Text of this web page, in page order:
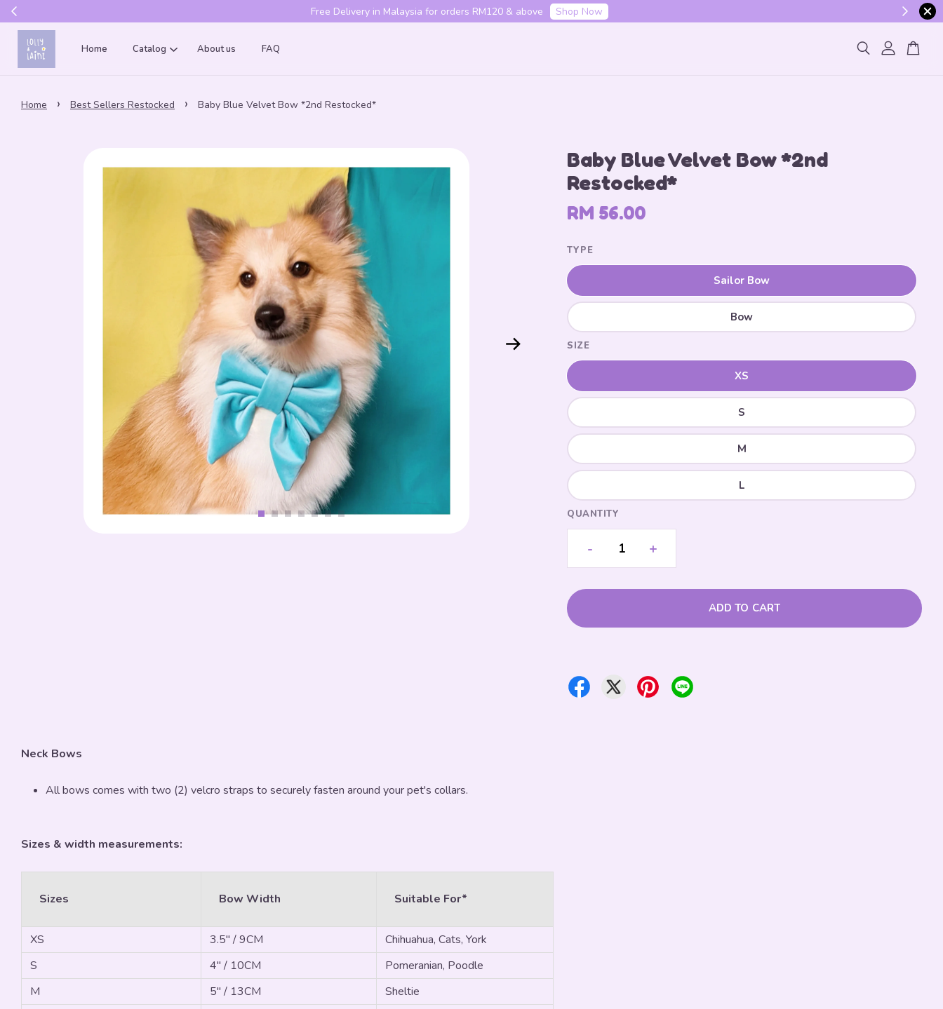
Get 10% off your first order with code "HENLO10". Login to utilise the code.
Home Catalog About us FAQ
Home › Best Sellers Restocked › Baby Blue Velvet Bow *2nd Restocked*
Baby Blue Velvet Bow *2nd
Restocked*
RM 56.00
TYPE
Sailor Bow
Bow
SIZE
XS
S
M
L
QUANTITY
- +
ADD TO CART
Neck Bows
All bows comes with two (2) velcro straps to securely fasten around your pet's collars.
Sizes & width measurements:
Sizes Bow Width Suitable For*
XS 3.5" / 9CM
Chihuahua, Cats, York
S
4" / 10CM
Pomeranian, Poodle
M
5" / 13CM
Sheltie